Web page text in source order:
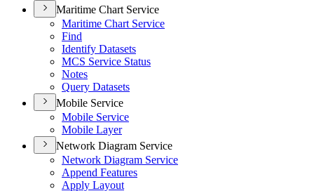
Maritime Chart Service
Maritime Chart Service
Find
Identify Datasets
MCS Service Status
Notes
Query Datasets
Mobile Service
Mobile Service
Mobile Layer
Network Diagram Service
Network Diagram Service
Append Features
Apply Layout